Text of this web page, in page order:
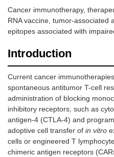
Cancer immunotherapy,
RNA vaccine, tumor-associated
epitopes associated with
Introduction
Current cancer
spontaneous antitumor T-cell
administration of blocking
inhibitory receptors, such as
antigen-4 (CTLA-4) and
adoptive cell transfer of in vitro
cells or engineered T
chimeric antigen receptors